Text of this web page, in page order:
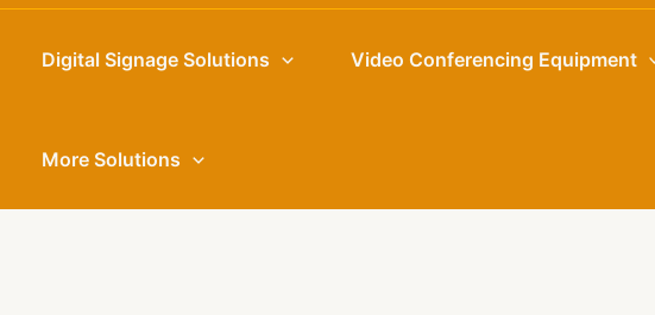
Digital Signage Solutions Video Conferencing Equipment
More Solutions